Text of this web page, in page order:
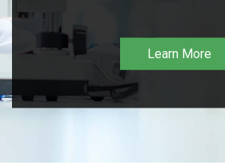
Learn More